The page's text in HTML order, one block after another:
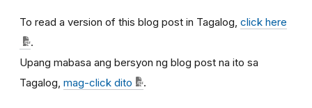
To read a version of this blog post in Tagalog, click here
.
Upang mabasa ang bersyon ng blog post na ito sa
Tagalog, mag-click dito .